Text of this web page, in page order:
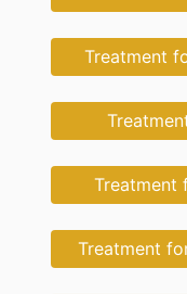
Treatment
Treatment
Treatment